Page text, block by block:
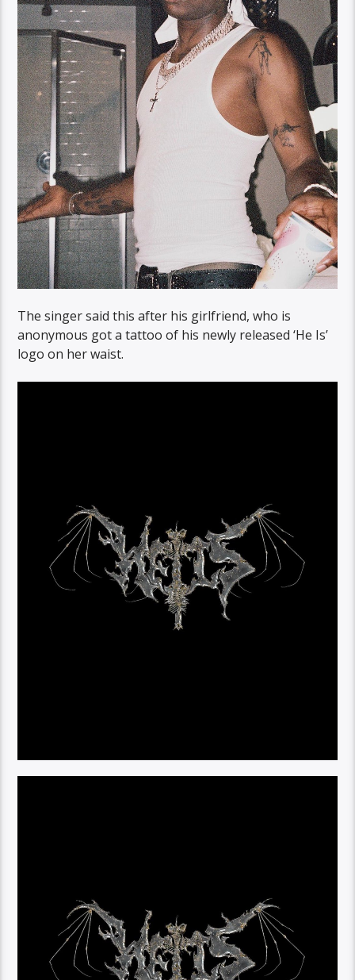
The singer said this after his girlfriend, who is
anonymous got a tattoo of his newly released ‘He Is’
logo on her waist.